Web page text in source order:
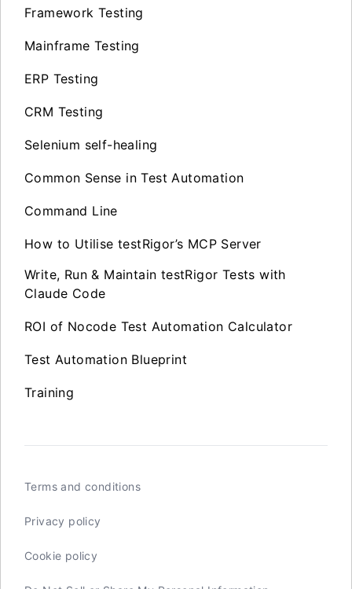
Framework Testing
Mainframe Testing
ERP Testing
CRM Testing
Selenium self-healing
Common Sense in Test Automation
Command Line
How to Utilise testRigor’s MCP Server
Write, Run & Maintain testRigor Tests with
Claude Code
ROI of Nocode Test Automation Calculator
Test Automation Blueprint
Training
Terms and conditions
Privacy policy
Cookie policy